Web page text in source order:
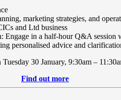
marketing strategies, and
and Ltd business
Engage in a half-hour Q&A session
personalised advice and
30 January, 9:30am –
Find out more